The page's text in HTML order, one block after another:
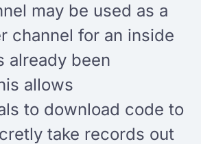
may be used as a
channel for an inside
already been
allows
to download code to
take records out